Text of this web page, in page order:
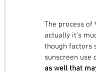
The process of
actually it’s
though factors
sunscreen use
as well that